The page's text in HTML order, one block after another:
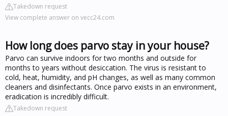
Takedown request
View complete answer on vecc24.com
How long does parvo stay in your house?
Parvo can survive indoors for two months and outside for
months to years without desiccation. The virus is resistant to
cold, heat, humidity, and pH changes, as well as many common
cleaners and disinfectants. Once parvo exists in an environment,
eradication is incredibly difficult.
Takedown request